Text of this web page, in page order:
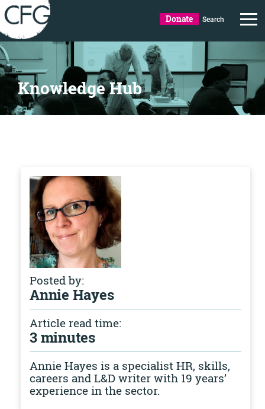
Donate Search
Knowledge Hub
Posted by:
Annie Hayes
Article read time:
3 minutes
Annie Hayes is a specialist HR, skills,
careers and L&D writer with 19 years’
experience in the sector.